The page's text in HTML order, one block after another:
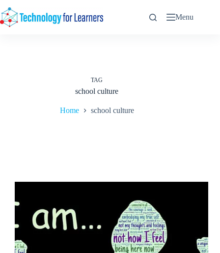
to
content
Menu
TAG
school culture
Home school culture